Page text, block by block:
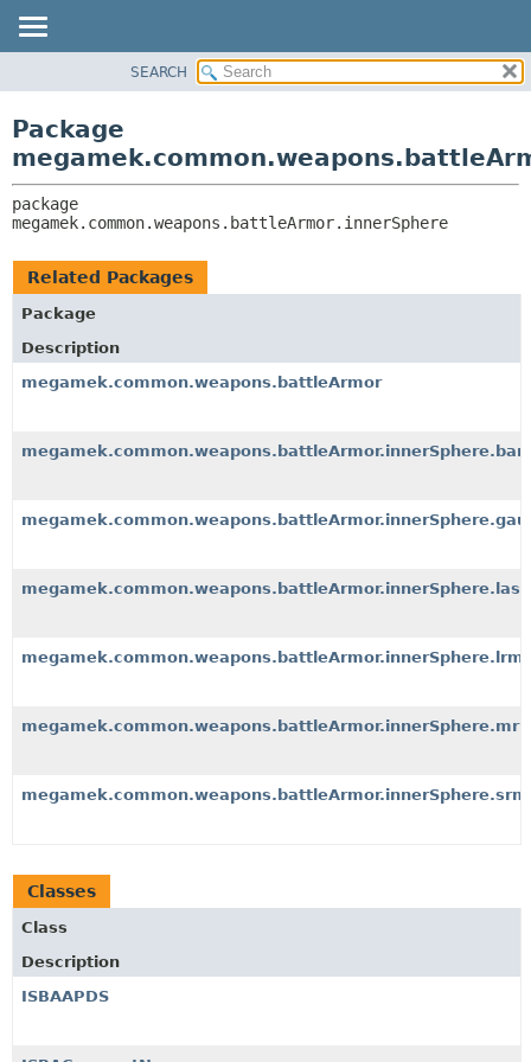
CLASS
DEPRECATED
HELP
CLASSES AND INTERFACES
SEARCH
Package
megamek.common.weapons.battleArmor.innerSphere
Related Packages
Package
Description
megamek.common.weapons.battleArmor
megamek.common.weapons.battleArmor.innerSphere.barl
megamek.common.weapons.battleArmor.innerSphere.lrm
megamek.common.weapons.battleArmor.innerSphere.srm
Classes
Class
Description
ISBAAPDS